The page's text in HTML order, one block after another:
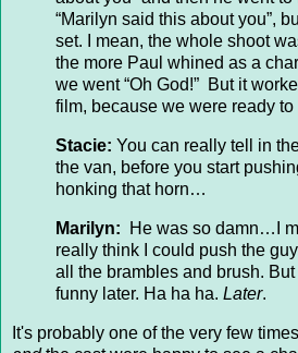
“Marilyn said this about you”,
set. I mean, the whole shoot
the more Paul whined as a
we went “Oh God!” But it
film, because we were ready to
Stacie: You can really tell in
the van, before you start
honking that horn…
Marilyn: He was so damn…I
really think I could push the
all the brambles and brush. But
funny later. Ha ha ha. Later.
It's probably one of the very few